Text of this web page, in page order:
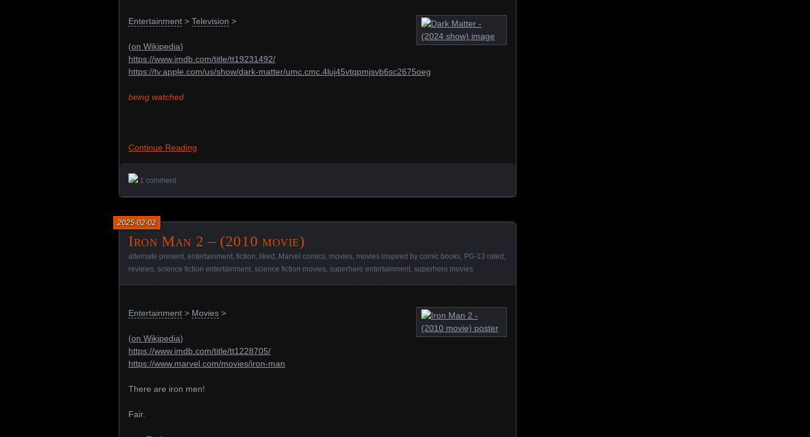
Entertainment > Television >
(on Wikipedia)
https://www.imdb.com/title/tt19231492/
https://tv.apple.com/us/show/dark-matter/umc.cmc.4luj45vtqpmjsvb6sc2675oeg
being watched
Continue Reading
1 comment
Iron Man 2 – (2010 movie)
2025-02-02
alternate present entertainment fiction liked Marvel comics movies movies inspired by comic books PG-13 rated
reviews science fiction entertainment science fiction movies superhero entertainment superhero movies
Entertainment > Movies >
(on Wikipedia)
https://www.imdb.com/title/tt1228705/
https://www.marvel.com/movies/iron-man
There are iron men!
Fair.